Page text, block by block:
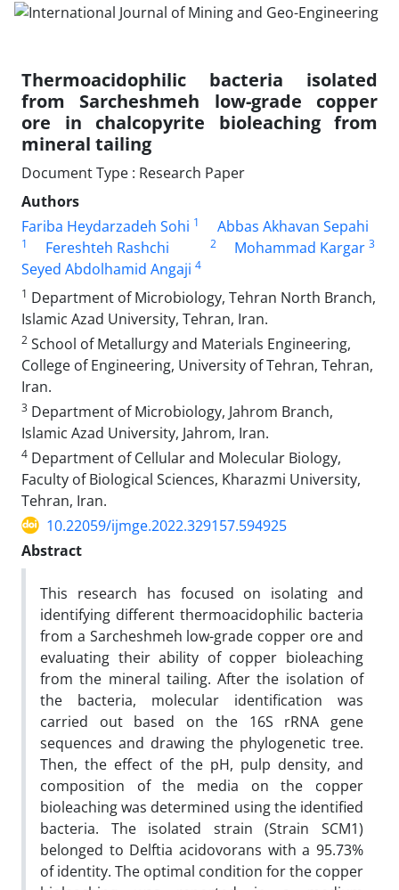
Thermoacidophilic bacteria isolated
from Sarcheshmeh low-grade copper
ore in chalcopyrite bioleaching from
mineral tailing
Document Type : Research Paper
Authors
Fariba Heydarzadeh Sohi 1 Abbas Akhavan Sepahi
1 Fereshteh Rashchi 2 Mohammad Kargar 3
Seyed Abdolhamid Angaji 4
1 Department of Microbiology, Tehran North Branch,
Islamic Azad University, Tehran, Iran.
2 School of Metallurgy and Materials Engineering,
College of Engineering, University of Tehran, Tehran,
Iran.
3 Department of Microbiology, Jahrom Branch,
Islamic Azad University, Jahrom, Iran.
4 Department of Cellular and Molecular Biology,
Faculty of Biological Sciences, Kharazmi University,
Tehran, Iran.
10.22059/ijmge.2022.329157.594925
Abstract
This research has focused on isolating and
identifying different thermoacidophilic bacteria
from a Sarcheshmeh low-grade copper ore and
evaluating their ability of copper bioleaching
from the mineral tailing. After the isolation of
the bacteria, molecular identification was
carried out based on the 16S rRNA gene
sequences and drawing the phylogenetic tree.
Then, the effect of the pH, pulp density, and
composition of the media on the copper
bioleaching was determined using the identified
bacteria. The isolated strain (Strain SCM1)
belonged to Delftia acidovorans with a 95.73%
of identity. The optimal condition for the copper